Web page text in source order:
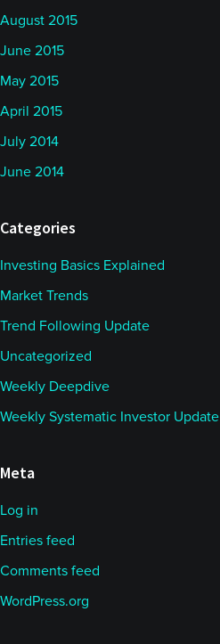
August 2015
June 2015
May 2015
April 2015
July 2014
June 2014
Categories
Investing Basics Explained
Market Trends
Trend Following Update
Uncategorized
Weekly Deepdive
Weekly Systematic Investor Update
Meta
Log in
Entries feed
Comments feed
WordPress.org